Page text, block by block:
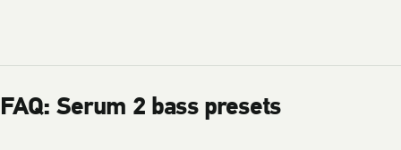
FAQ: Serum 2 bass presets